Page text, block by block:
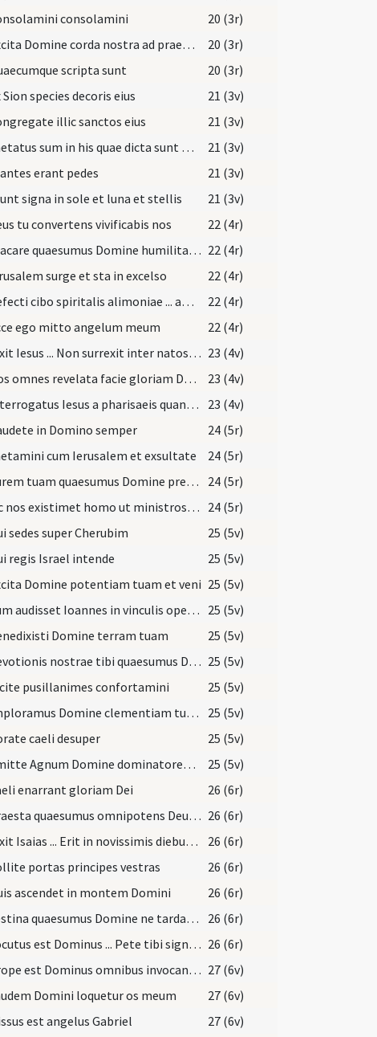
consolamini
20 (3r)
Excita Domine corda nostra ad praeparandas
20 (3r)
scripta sunt
20 (3r)
Sion species decoris eius
21 (3v)
illic sanctos eius
21 (3v)
Laetatus sum in his quae dicta sunt mihi
21 (3v)
erant pedes
21 (3v)
signa in sole et luna et stellis
21 (3v)
tu convertens vivificabis nos
22 (4r)
Placare quaesumus Domine humilitatis nostrae precibus 22 (4r)
surge et sta in excelso
22 (4r)
Refecti cibo spiritalis alimoniae ... amare caelestia.
22 (4r)
ego mitto angelum meum
22 (4r)
Dixit Iesus ... Non surrexit inter natos mulierum 23 (4v)
Nos omnes revelata facie gloriam Domini speculantes
23 (4v)
Interrogatus Iesus a pharisaeis quando venit regnum Dei
23 (4v)
in Domino semper
24 (5r)
cum Ierusalem et exsultate
24 (5r)
Aurem tuam quaesumus Domine precibus nostris accommoda
24 (5r)
Sic nos existimet homo ut ministros Christi 24 (5r)
sedes super Cherubim
25 (5v)
regis Israel intende
25 (5v)
Domine potentiam tuam et veni 25 (5v)
Cum audisset Ioannes in vinculis opera Christi 25 (5v)
Domine terram tuam
25 (5v)
Devotionis nostrae tibi quaesumus Domine hostia 25 (5v)
pusillanimes confortamini
25 (5v)
Imploramus Domine clementiam tuam
25 (5v)
caeli desuper
25 (5v)
Emitte Agnum Domine dominatorem terrae
25 (5v)
enarrant gloriam Dei
26 (6r)
Praesta quaesumus omnipotens Deus ut redemptionis nostrae 26 (6r)
Dixit Isaias ... Erit in novissimis diebus praeparatus mons domus Domini
26 (6r)
portas principes vestras
26 (6r)
ascendet in montem Domini
26 (6r)
Festina quaesumus Domine ne tardaveris et auxilium ... pietate confidunt.
26 (6r)
Locutus est Dominus ... Pete tibi signum 26 (6r)
Prope est Dominus omnibus invocantibus eum 27 (6v)
Domini loquetur os meum
27 (6v)
est angelus Gabriel
27 (6v)